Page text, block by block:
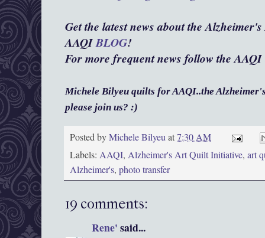
Get the latest news about the
AAQIBLOG!
For more frequent news follow the
Michele Bilyeu quilts for AAQI..the
please join us? :)
Posted byMichele Bilyeuat7:30 AM
Labels: AAQI, Alzheimer's Art Quilt Initiative, art
Alzheimer's, photo transfer
19 comments:
Rene'said...